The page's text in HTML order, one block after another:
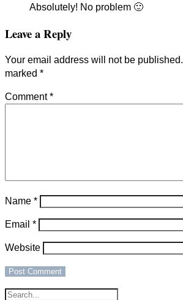
Absolutely! No problem 🙂
Leave a Reply
Your email address will not be published.
marked *
Comment*
Name *
Email *
Website